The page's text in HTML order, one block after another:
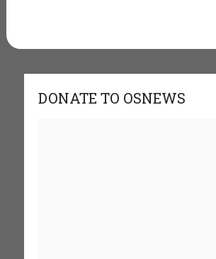
DONATE TO OSNEWS